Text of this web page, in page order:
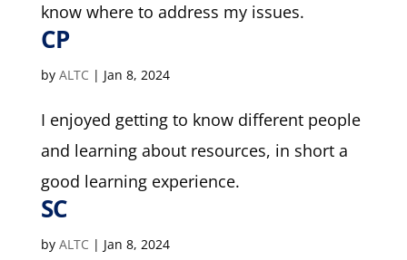
know where to address my issues.
CP
by ALTC | Jan 8, 2024
I enjoyed getting to know different people
and learning about resources, in short a
good learning experience.
SC
by ALTC | Jan 8, 2024